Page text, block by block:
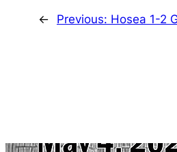
← Previous: Hosea 1-2